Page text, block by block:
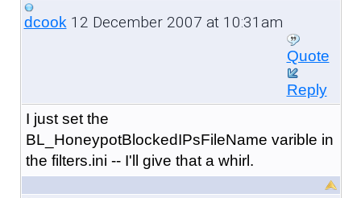
dcook12 December 2007 at 10:31am
Quote
Reply
I just set the
BL_HoneypotBlockedIPsFileName varible in
the filters.ini -- I'll give that a whirl.